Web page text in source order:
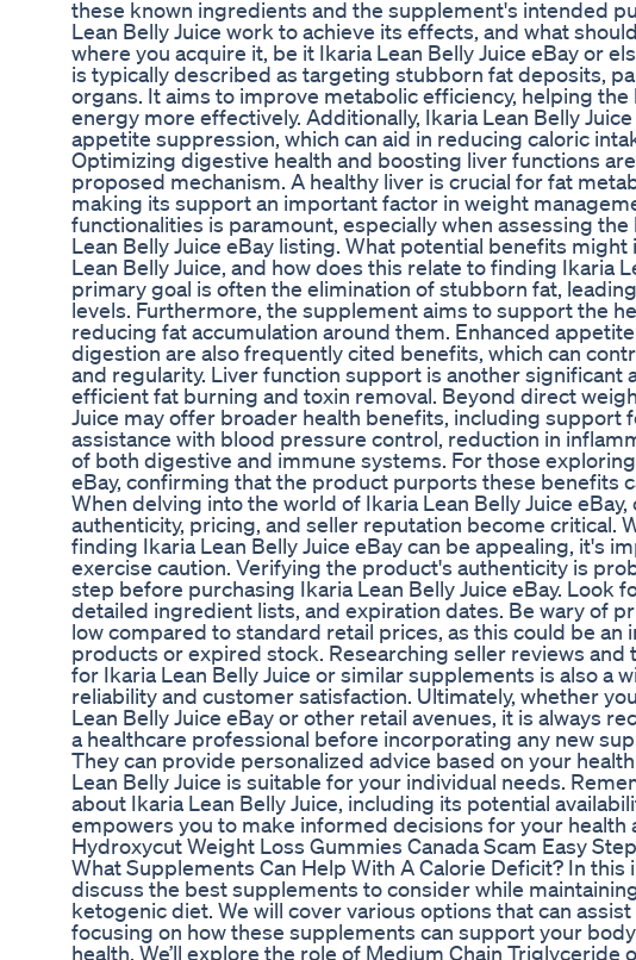
these known ingredients and the supplement's intended
Lean Belly Juice work to achieve its effects, and what
where you acquire it, be it Ikaria Lean Belly Juice eBay or
is typically described as targeting stubborn fat deposits,
organs. It aims to improve metabolic efficiency, helping
energy more effectively. Additionally, Ikaria Lean Belly
appetite suppression, which can aid in reducing caloric
Optimizing digestive health and boosting liver functions
proposed mechanism. A healthy liver is crucial for fat
making its support an important factor in weight
functionalities is paramount, especially when assessing
Lean Belly Juice eBay listing. What potential benefits
Lean Belly Juice, and how does this relate to finding Ikaria
primary goal is often the elimination of stubborn fat,
levels. Furthermore, the supplement aims to support the
reducing fat accumulation around them. Enhanced
digestion are also frequently cited benefits, which can
and regularity. Liver function support is another significant
efficient fat burning and toxin removal. Beyond direct
Juice may offer broader health benefits, including support
assistance with blood pressure control, reduction in
of both digestive and immune systems. For those
eBay, confirming that the product purports these benefits
When delving into the world of Ikaria Lean Belly Juice
authenticity, pricing, and seller reputation become critical.
finding Ikaria Lean Belly Juice eBay can be appealing, it's
exercise caution. Verifying the product's authenticity is
step before purchasing Ikaria Lean Belly Juice eBay. Look
detailed ingredient lists, and expiration dates. Be wary of
low compared to standard retail prices, as this could be
products or expired stock. Researching seller reviews and
for Ikaria Lean Belly Juice or similar supplements is also a
reliability and customer satisfaction. Ultimately, whether
Lean Belly Juice eBay or other retail avenues, it is always
a healthcare professional before incorporating any new
They can provide personalized advice based on your
Lean Belly Juice is suitable for your individual needs.
about Ikaria Lean Belly Juice, including its potential
empowers you to make informed decisions for your health
Hydroxycut Weight Loss Gummies Canada Scam Easy
What Supplements Can Help With A Calorie Deficit? In this
discuss the best supplements to consider while
ketogenic diet. We will cover various options that can
focusing on how these supplements can support your
health. We’ll explore the role of Medium Chain Triglyceride